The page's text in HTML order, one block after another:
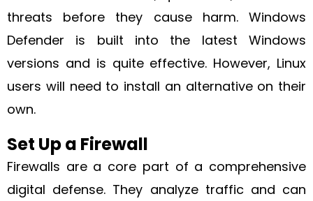
threats before they cause harm. Windows
Defender is built into the latest Windows
versions and is quite effective. However, Linux
users will need to install an alternative on their
own.
Set Up a Firewall
Firewalls are a core part of a comprehensive
digital defense. They analyze traffic and can